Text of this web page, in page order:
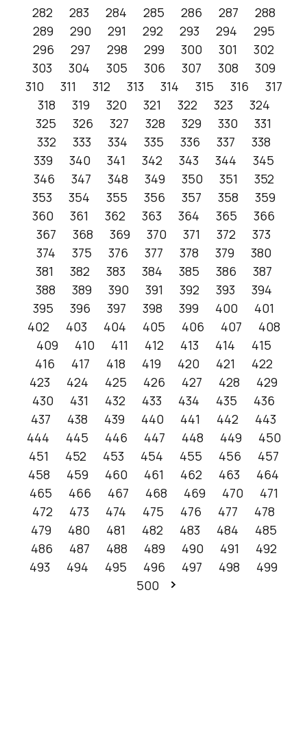
282
283 284 285 286 287
288
289
290 291 292 293 294
295
296
297 298 299 300 301
302
303
304 305 306 307 308
309
310
311 312 313 314 315 316
317
318
319 320 321 322 323
324
325
326 327 328 329 330
331
332
333 334 335 336 337
338
339
340 341 342 343 344
345
346
347 348 349 350 351
352
353
354 355 356 357 358
359
360
361 362 363 364 365
366
367
368 369 370 371 372
373
374
375 376 377 378 379
380
381
382 383 384 385 386
387
388
389 390 391 392 393
394
395
396 397 398 399 400
401
402
403 404 405 406 407
408
409
410 411 412 413 414
415
416
417 418 419 420 421
422
423
424 425 426 427 428
429
430
431 432 433 434 435
436
437
438 439 440 441 442
443
444
445 446 447 448 449
450
451
452 453 454 455 456
457
458
459 460 461 462 463
464
465
466 467 468 469 470
471
472
473 474 475 476 477
478
479
480 481 482 483 484
485
486
487 488 489 490 491
492
493
494 495 496 497 498
499
500